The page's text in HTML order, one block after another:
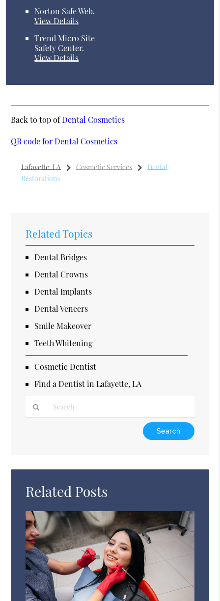
Norton Safe Web.
View Details
Trend Micro Site
Safety Center.
View Details
Back to top ofDental Cosmetics
QR code for Dental Cosmetics
Lafayette, LA Cosmetic Services
Dental
Restorations
Related Topics
Dental Bridges
Dental Crowns
Dental Implants
Dental Veneers
Smile Makeover
Teeth Whitening
Cosmetic Dentist
Find a Dentist in Lafayette, LA
Here
Related Posts